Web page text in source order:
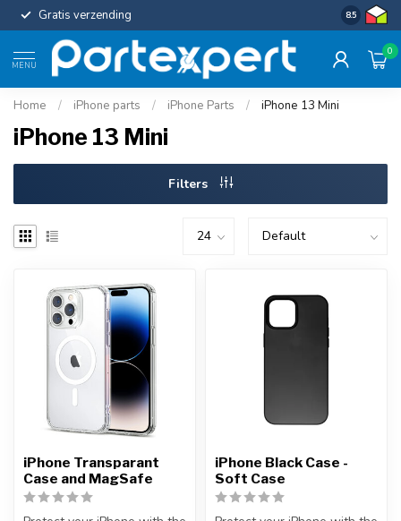
Gratis verzending Uniforme
8.5
MENU
0
Home / iPhone parts / iPhone Parts / iPhone 13 Mini
iPhone 13 Mini
Filters
iPhone Transparant
Case and MagSafe
iPhone Black Case -
Soft Case